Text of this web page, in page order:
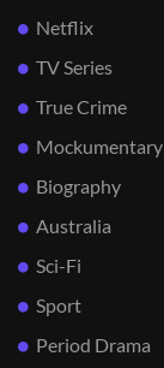
Netflix
TV Series
True Crime
Mockumentary
Biography
Australia
Sci-Fi
Sport
Period Drama